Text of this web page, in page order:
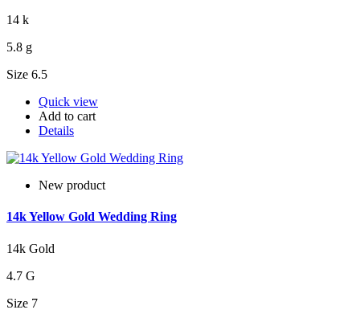
14 k
5.8 g
Size 6.5
Quick view
Add to cart
Details
New product
14k Yellow Gold Wedding Ring
14k Gold
4.7 G
Size 7